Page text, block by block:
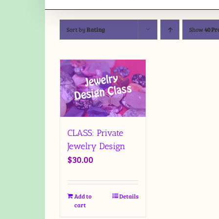
Sort byRating Show40
CLASS: Private
Jewelry Design
$30.00
Add to
cart
Details